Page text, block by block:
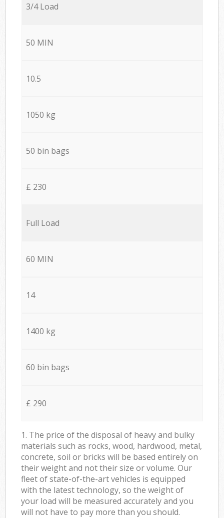
3/4 Load
50 MIN
10.5
1050 kg
50 bin bags
£ 230
Full Load
60 MIN
14
1400 kg
60 bin bags
£ 290
1. The price of the disposal of heavy and bulky
materials such as rocks, wood, hardwood, metal,
concrete, soil or bricks will be based entirely on
their weight and not their size or volume. Our
fleet of state-of-the-art vehicles is equipped
with the latest technology, so the weight of
your load will be measured accurately and you
will not have to pay more than you should.